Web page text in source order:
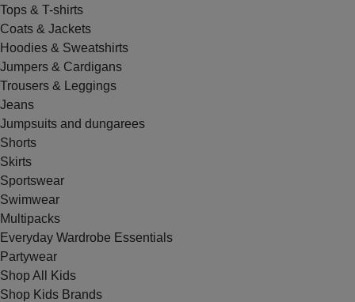
Tops & T-shirts
Coats & Jackets
Hoodies & Sweatshirts
Jumpers & Cardigans
Trousers & Leggings
Jeans
Jumpsuits and dungarees
Shorts
Skirts
Sportswear
Swimwear
Multipacks
Everyday Wardrobe Essentials
Partywear
Shop All Kids
Shop Kids Brands